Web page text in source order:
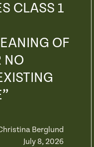
CLASS 1
OF
NO
Berglund
July 8, 2026